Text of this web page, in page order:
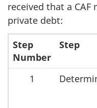
received that a
private debt:
Step
Number
Step
1